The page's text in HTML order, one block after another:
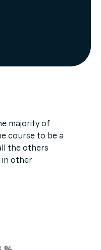
majority of
course to be a
the others
in other